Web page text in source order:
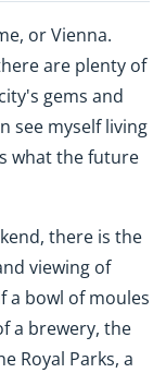
or Vienna.
are plenty of
gems and
see myself living
what the future
there is the
viewing of
a bowl of moules
a brewery, the
Royal Parks, a